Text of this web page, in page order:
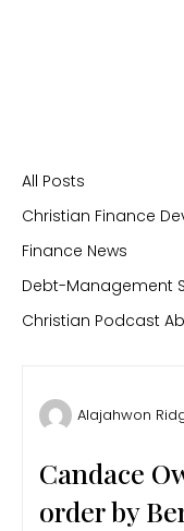
All Posts
Christian Finance
Finance News
Debt-Management
Christian Podcast
Alajahwon
Candace
order by